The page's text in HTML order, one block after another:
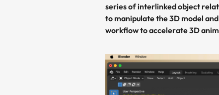
series of interlinked object
to manipulate the 3D model
workflow to accelerate 3D